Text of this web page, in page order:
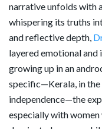
narrative unfolds with
whispering its truths
and reflective depth,
layered emotional and
growing up in an
specific—Kerala, in the
independence—the
especially with